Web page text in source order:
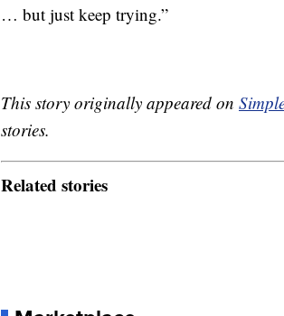
… but just keep trying.”
This story originally appeared on
stories.
Related stories